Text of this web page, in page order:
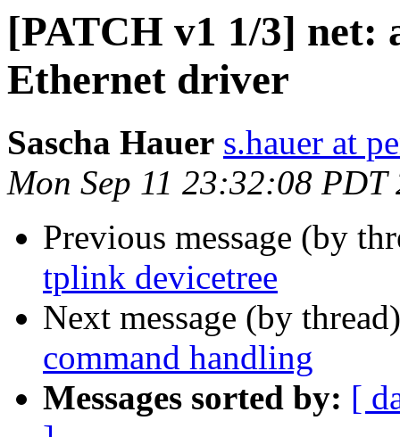
[PATCH v1 1/3] net:
Ethernet driver
Sascha Hauer s.hauer at
Mon Sep 11 23:32:08 PDT
Previous message (by
tplink devicetree
Next message (by
command handling
Messages sorted by: [